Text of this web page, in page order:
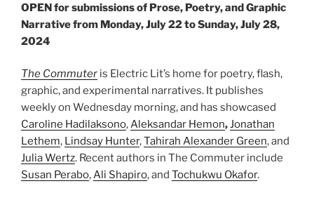
OPEN for submissions of Prose, Poetry, and Graphic
Narrative from Monday, July 22 to Sunday, July 28,
2024
The Commuter is Electric Lit’s home for poetry, flash,
graphic, and experimental narratives. It publishes
weekly on Wednesday morning, and has showcased
Caroline Hadilaksono,Aleksandar Hemon,Jonathan
Lethem, Lindsay Hunter,Tahirah Alexander Green, and
Julia Wertz. Recent authors in The Commuter include
Susan Perabo,Ali Shapiro, and Tochukwu Okafor.